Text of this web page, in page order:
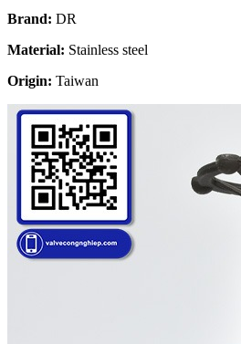
Brand: DR
Material: Stainless steel
Origin: Taiwan